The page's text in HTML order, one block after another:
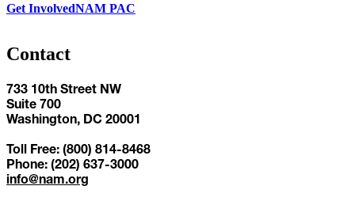
Get InvolvedNAM PAC
Contact
733 10th Street NW
Suite 700
Washington, DC 20001
Toll Free: (800) 814-8468
Phone: (202) 637-3000
info@nam.org